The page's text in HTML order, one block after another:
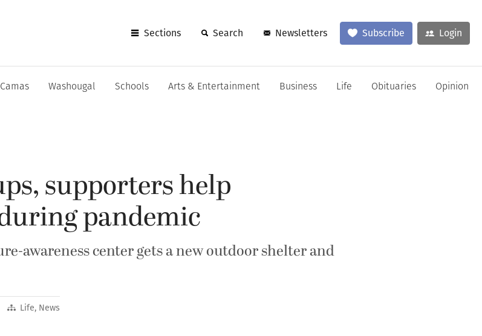
Sections Search Newsletters Subscribe Login
Camas Washougal Schools Arts & Entertainment Business Life Obituaries Opinion
supporters help
pandemic
awareness center gets a new outdoor shelter and
Life, News